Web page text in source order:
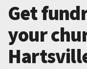
Get
your